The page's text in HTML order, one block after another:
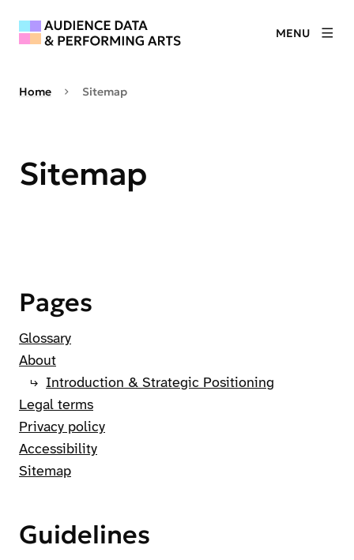
MENU
Home Sitemap
Sitemap
Pages
Glossary
About
Introduction & Strategic Positioning
Legal terms
Privacy policy
Accessibility
Sitemap
Guidelines